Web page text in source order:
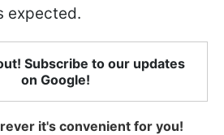
expected.
Subscribe to our updates
on Google!
it's convenient for you!